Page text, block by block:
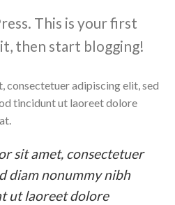
This is your first
then start blogging!
consectetuer adipiscing elit, sed
tincidunt ut laoreet dolore
sit amet, consectetuer
diam nonummy nibh
ut laoreet dolore